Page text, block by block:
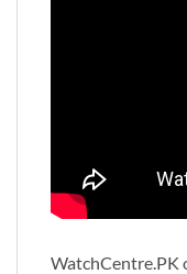
WatchCentre.PK